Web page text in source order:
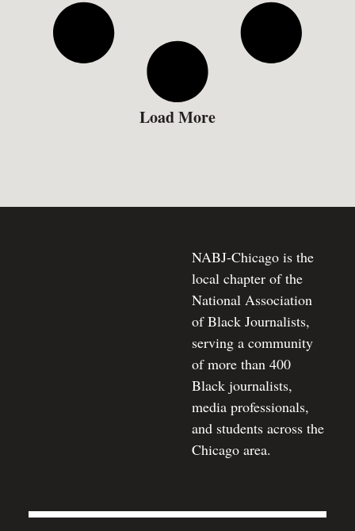
Load More
NABJ-Chicago is the
local chapter of the
National Association
of Black Journalists,
serving a community
of more than 400
Black journalists,
media professionals,
and students across the
Chicago area.